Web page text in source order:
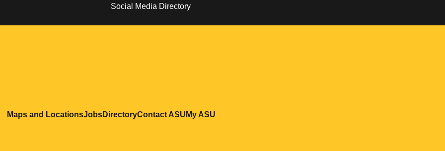
Social Media Directory
Maps and LocationsOpens in a new window
JobsOpens in a new window
DirectoryOpens in a new window
Contact ASUOpens in a new window
My ASU